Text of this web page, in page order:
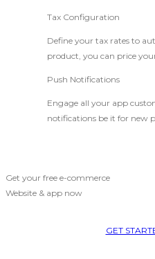
Tax Configuration
Define your tax rates to
product, you can price
Push Notifications
Engage all your app
notifications be it for new
Get your free e-commerce
Website & app now
GET